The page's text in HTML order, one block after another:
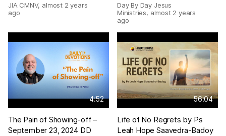
JIA CMNV, almost 2 years
ago
Day By Day Jesus
Ministries, almost 2 years
ago
4:52
The Pain of Showing-off –
September 23, 2024 DD
56:04
Life of No Regrets by Ps
Leah Hope Saavedra-Badoy